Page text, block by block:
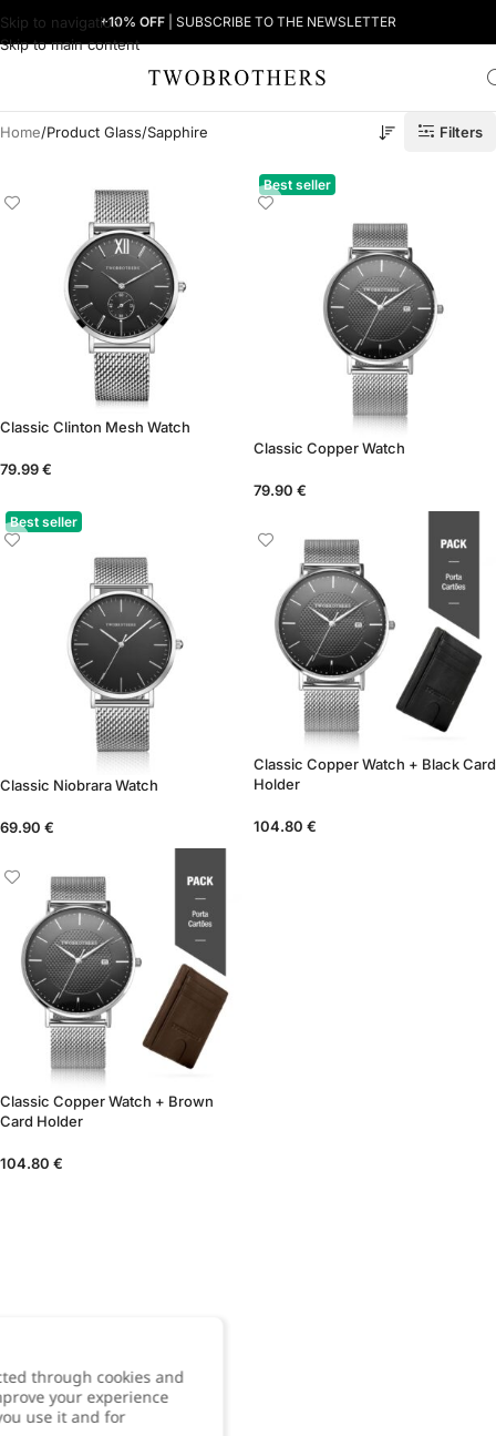
Skip to navigation
Skip to main content
+10% OFF | SUBSCRIBE TO THE NEWSLETTER
Home Product Glass Sapphire Filters
Classic Clinton Mesh Watch
79.99€
Best seller
Classic Copper Watch
79.90 €
Best seller
Classic Niobrara Watch
69.90 €
Classic Copper Watch + Black Card
Holder
104.80 €
Classic Copper Watch + Brown
Card Holder
104.80 €
through cookies and
your experience
use it and for